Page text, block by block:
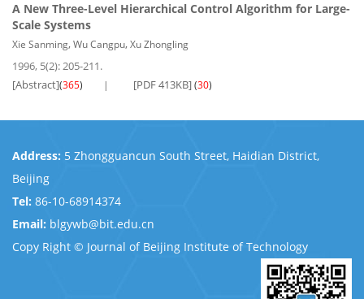
A New Three-Level Hierarchical Control Algorithm for Large-
Scale Systems
Xie Sanming,Wu Cangpu,Xu Zhongling
1996, 5(2): 205-211.
[Abstract](365) [PDF 413KB](30)
Address: 5 Zhongguancun South Street, Haidian District,
Beijing
Tel: 86-10-68914374
Email: blgywb@bit.edu.cn
Copy Right © Journal of Beijing Institute of Technology